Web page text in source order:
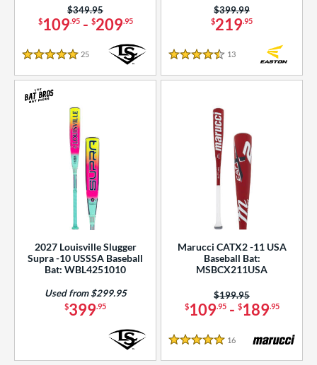
$109.95- $209.95
Price was:
$349.95
5 Stars
25 Reviews
$219.95
Price was:
$399.99
4.5 Stars
13
2027 Louisville Slugger
Supra -10 USSSA Baseball
Bat: WBL4251010
$399.95
Used from $299.95
Marucci CATX2 -11 USA
Baseball Bat:
MSBCX211USA
$109.95- $189.95
Price was:
$199.95
5 Stars
16 Reviews